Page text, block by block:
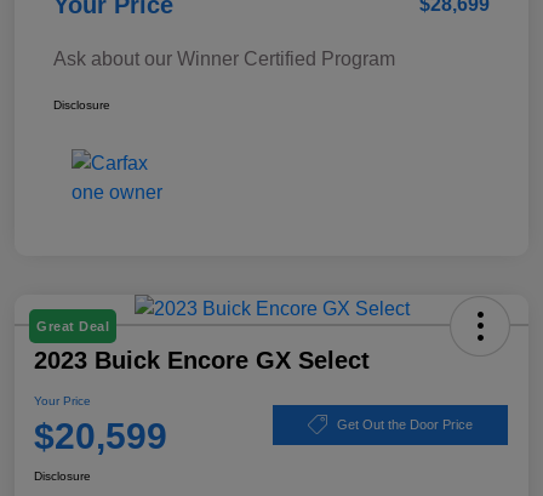
$28,699
Ask about our Winner Certified Program
Disclosure
Great Deal
2023 Buick Encore GX Select
Your Price
$20,599 Get Out the Door Price
Disclosure